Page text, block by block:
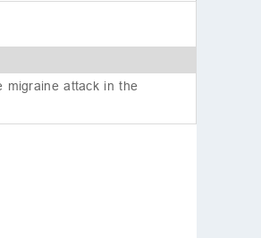
migraine attack in the